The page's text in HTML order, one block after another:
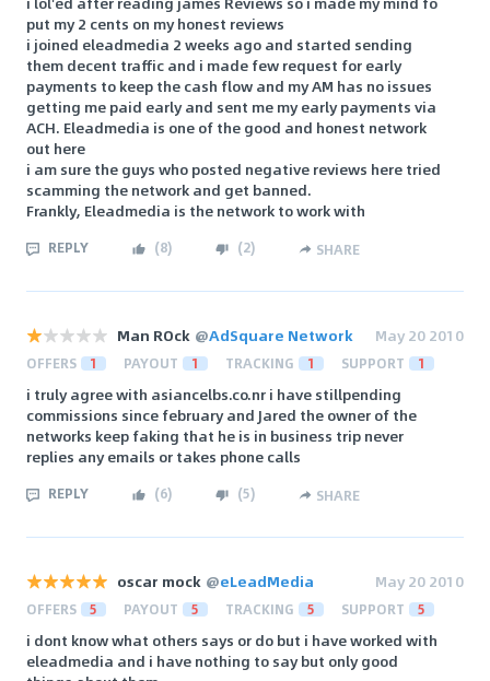
put my 2 cents on my honest reviews
i joined eleadmedia 2 weeks ago and started sending
them decent traffic and i made few request for early
payments to keep the cash flow and my AM has no issues
getting me paid early and sent me my early payments via
ACH. Eleadmedia is one of the good and honest network
out here
i am sure the guys who posted negative reviews here tried
scamming the network and get banned.
Frankly, Eleadmedia is the network to work with
REPLY (8) (2) SHARE
Man ROck @AdSquare Network May 20 2010
OFFERS 1 PAYOUT 1 TRACKING 1 SUPPORT 1
i truly agree with asiancelbs.co.nr i have stillpending
commissions since february and Jared the owner of the
networks keep faking that he is in business trip never
replies any emails or takes phone calls
REPLY (6) (5) SHARE
oscar mock @eLeadMedia May 20 2010
OFFERS 5 PAYOUT 5 TRACKING 5 SUPPORT 5
i dont know what others says or do but i have worked with
eleadmedia and i have nothing to say but only good